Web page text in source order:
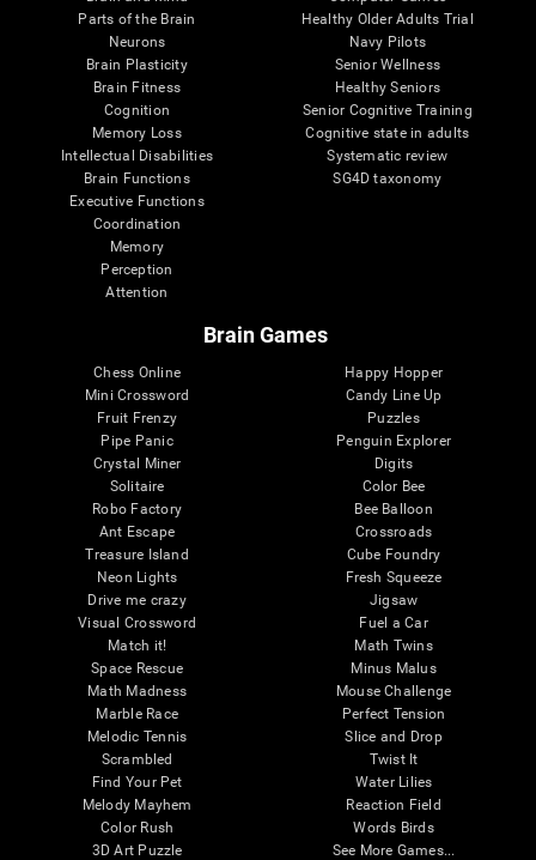
Parts of the Brain
Neurons
Brain Plasticity
Brain Fitness
Cognition
Memory Loss
Intellectual Disabilities
Brain Functions
Executive Functions
Coordination
Memory
Perception
Attention
Healthy Older Adults Trial
Navy Pilots
Senior Wellness
Healthy Seniors
Senior Cognitive Training
Cognitive state in adults
Systematic review
SG4D taxonomy
Brain Games
Chess Online
Mini Crossword
Fruit Frenzy
Pipe Panic
Crystal Miner
Solitaire
Robo Factory
Ant Escape
Treasure Island
Neon Lights
Drive me crazy
Visual Crossword
Match it!
Space Rescue
Math Madness
Marble Race
Melodic Tennis
Scrambled
Find Your Pet
Melody Mayhem
Color Rush
3D Art Puzzle
Happy Hopper
Candy Line Up
Puzzles
Penguin Explorer
Digits
Color Bee
Bee Balloon
Crossroads
Cube Foundry
Fresh Squeeze
Jigsaw
Fuel a Car
Math Twins
Minus Malus
Mouse Challenge
Perfect Tension
Slice and Drop
Twist It
Water Lilies
Reaction Field
Words Birds
See More Games...